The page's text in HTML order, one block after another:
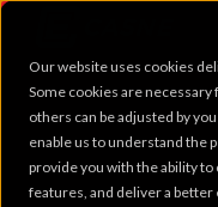
Our website uses cookies
Some cookies are necessary
others can be adjusted by
enable us to understand the
provide you with the ability
features, and deliver a